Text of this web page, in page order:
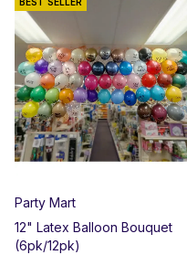
BEST SELLER
Party Mart
12" Latex Balloon Bouquet
(6pk/12pk)